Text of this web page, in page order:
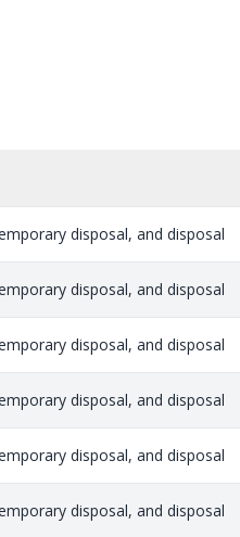
disposal, and disposal
disposal, and disposal
disposal, and disposal
disposal, and disposal
disposal, and disposal
disposal, and disposal